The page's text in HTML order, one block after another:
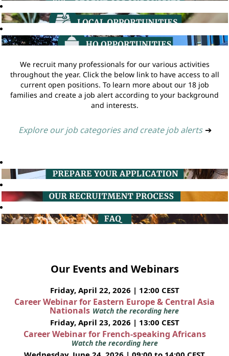
We recruit many professionals for our various activities
throughout the year. Click the below link to have access to all
current open positions. To learn more about our 18 job
families and create a job alert according to your background
and interests.
Explore our job categories and create job alerts ➔
Our Events and Webinars
Friday, April 22, 2026 | 12:00 CEST
Career Webinar for Eastern Europe & Central Asia
Nationals Watch the recording here
Friday, April 23, 2026 | 13:00 CEST
Career Webinar for French-speaking Africans
Watch the recording here